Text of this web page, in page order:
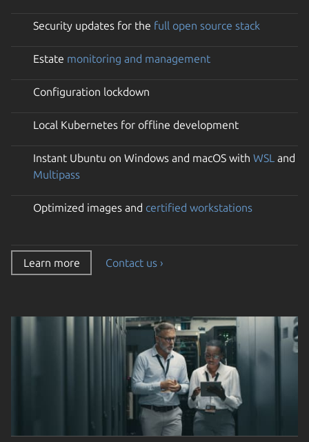
Security updates for the full open source stack
Estate monitoring and management
Configuration lockdown
Local Kubernetes for offline development
Instant Ubuntu on Windows and macOS with WSL and
Multipass
Optimized images and certified workstations
Learn more Contact us ›